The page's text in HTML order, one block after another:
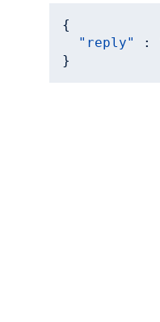
{
"reply"
: